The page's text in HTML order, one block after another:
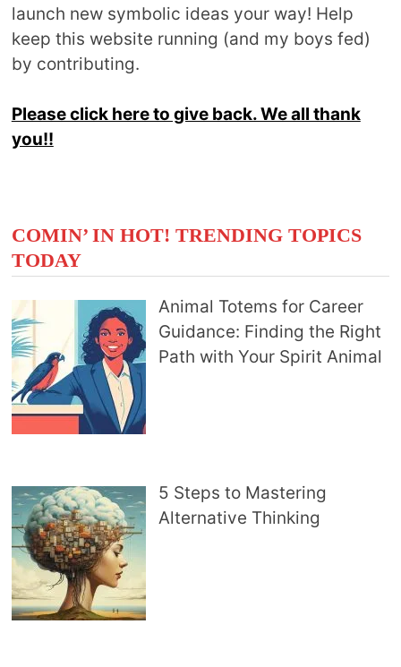
launch new symbolic ideas your way! Help
keep this website running (and my boys fed)
by contributing.
Please click here to give back. We all thank
you!!
COMIN’ IN HOT! TRENDING TOPICS
TODAY
Animal Totems for Career
Guidance: Finding the Right
Path with Your Spirit Animal
5 Steps to Mastering
Alternative Thinking